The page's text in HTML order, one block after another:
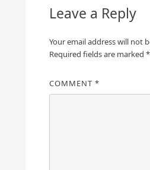
Leave a Reply
Your email address will not
Required fields are marked *
COMMENT *